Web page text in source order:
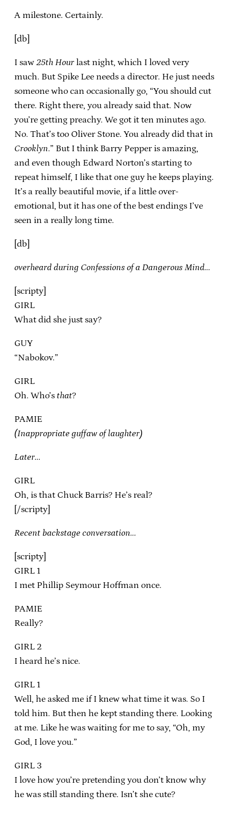
A milestone. Certainly.
[db]
I saw 25th Hour last night, which I loved very
much. But Spike Lee needs a director. He just needs
someone who can occasionally go, “You should cut
there. Right there, you already said that. Now
you’re getting preachy. We got it ten minutes ago.
No. That’s too Oliver Stone. You already did that in
Crooklyn.” But I think Barry Pepper is amazing,
and even though Edward Norton’s starting to
repeat himself, I like that one guy he keeps playing.
It’s a really beautiful movie, if a little over-
emotional, but it has one of the best endings I’ve
seen in a really long time.
[db]
overheard during Confessions of a Dangerous Mind…
[scripty]
GIRL
What did she just say?
GUY
“Nabokov.”
GIRL
Oh. Who’s that?
PAMIE
(Inappropriate guffaw of laughter)
Later…
GIRL
Oh, is that Chuck Barris? He’s real?
[/scripty]
Recent backstage conversation…
[scripty]
GIRL 1
I met Phillip Seymour Hoffman once.
PAMIE
Really?
GIRL 2
I heard he’s nice.
GIRL 1
Well, he asked me if I knew what time it was. So I
told him. But then he kept standing there. Looking
at me. Like he was waiting for me to say, “Oh, my
God, I love you.”
GIRL 3
I love how you’re pretending you don’t know why
he was still standing there. Isn’t she cute?